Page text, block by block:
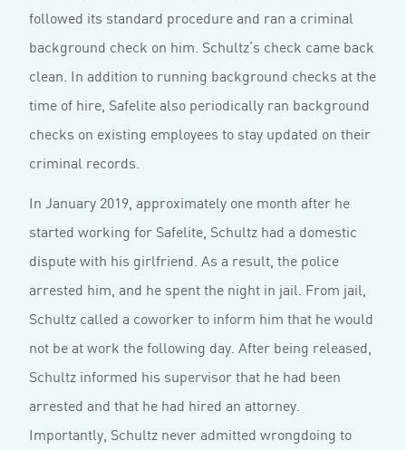
followed its standard procedure and ran a criminal
background check on him. Schultz’s check came back
clean. In addition to running background checks at the
time of hire, Safelite also periodically ran background
checks on existing employees to stay updated on their
criminal records.
In January 2019, approximately one month after he
started working for Safelite, Schultz had a domestic
dispute with his girlfriend. As a result, the police
arrested him, and he spent the night in jail. From jail,
Schultz called a coworker to inform him that he would
not be at work the following day. After being released,
Schultz informed his supervisor that he had been
arrested and that he had hired an attorney.
Importantly, Schultz never admitted wrongdoing to